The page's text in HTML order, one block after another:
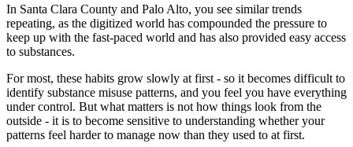
In Santa Clara County and Palo Alto, you see similar trends
repeating, as the digitized world has compounded the pressure to
keep up with the fast-paced world and has also provided easy access
to substances.
For most, these habits grow slowly at first - so it becomes difficult to
identify substance misuse patterns, and you feel you have everything
under control. But what matters is not how things look from the
outside - it is to become sensitive to understanding whether your
patterns feel harder to manage now than they used to at first.